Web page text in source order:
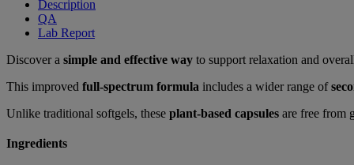
Description
QA
Lab Report
Discover a simple and effective way to support relaxation and
This improved full-spectrum formula includes a wider range of
Unlike traditional softgels, these plant-based capsules are free from
Ingredients